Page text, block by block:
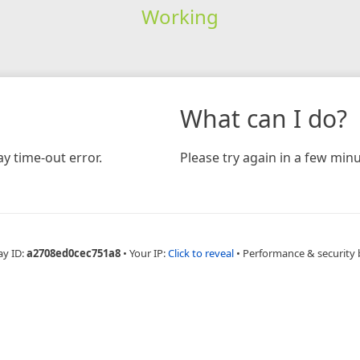
Working
time-out error.
What can I do?
Please try again in a few
ID:a2708ed0cec751a8 • Your IP:Click to reveal • Performance & security